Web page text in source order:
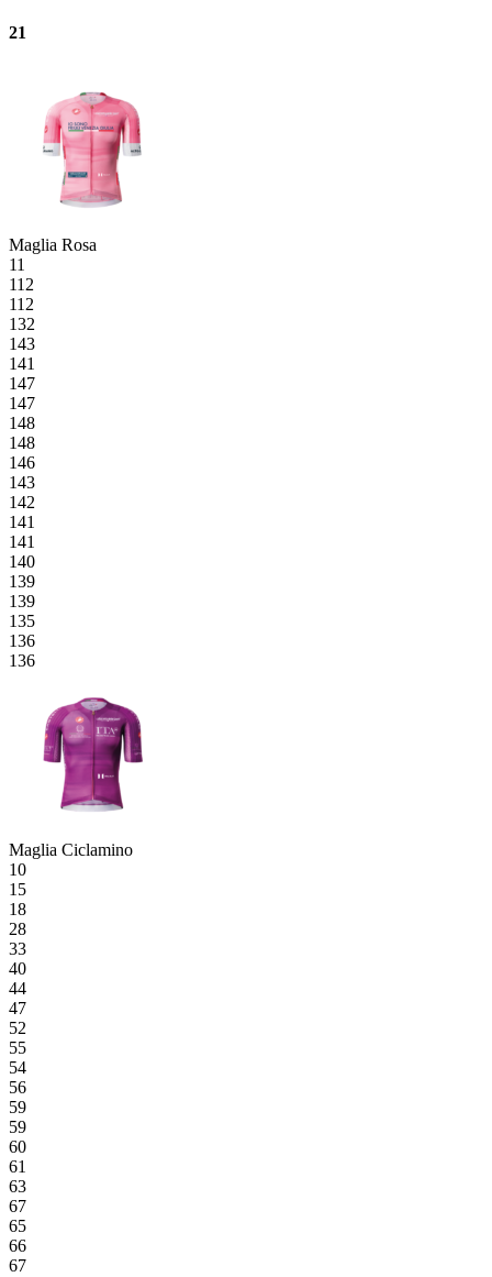
21
Maglia Rosa
11
112
112
132
143
141
147
147
148
148
146
143
142
141
141
140
139
139
135
136
136
Maglia Ciclamino
10
15
18
28
33
40
44
47
52
55
54
56
59
59
60
61
63
67
65
66
67